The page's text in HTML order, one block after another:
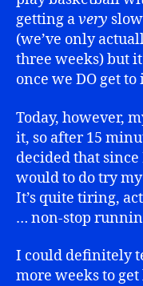
getting avery
(we’ve only
three weeks) but
once we DO get to
Today, however,
it, so after 15
decided that
would to do try my
It’s quite tiring,
… non-stop
I could definitely
more weeks to